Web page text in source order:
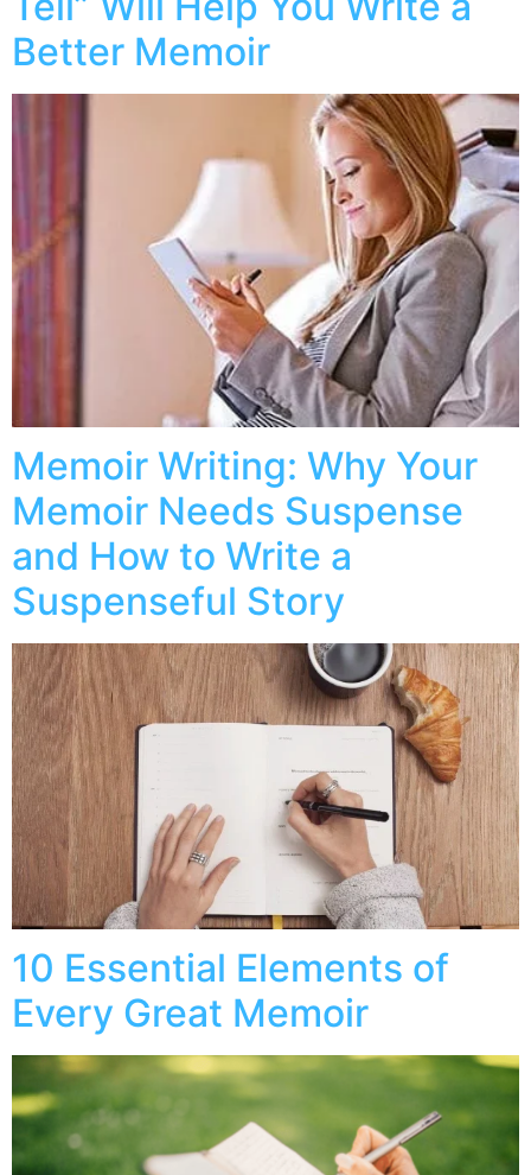
Better Memoir
Memoir Writing: Why Your
Memoir Needs Suspense
and How to Write a
Suspenseful Story
10 Essential Elements of
Every Great Memoir